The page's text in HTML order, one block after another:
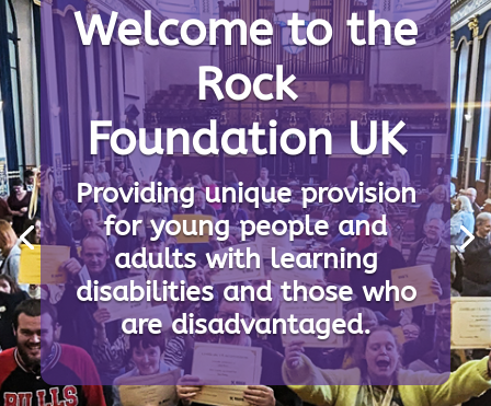
Welcome to the
Rock
Foundation UK
Providing unique provision
for young people and
adults with learning
disabilities and those who
are disadvantaged.
Welcome to the
Rock
Foundation UK
Providing unique provision
for young people and
adults with learning
disabilities and those who
are disadvantaged.